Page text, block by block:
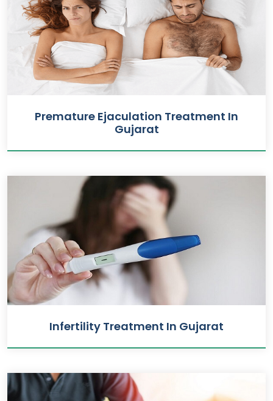
Premature Ejaculation Treatment In
Gujarat
Infertility Treatment In Gujarat